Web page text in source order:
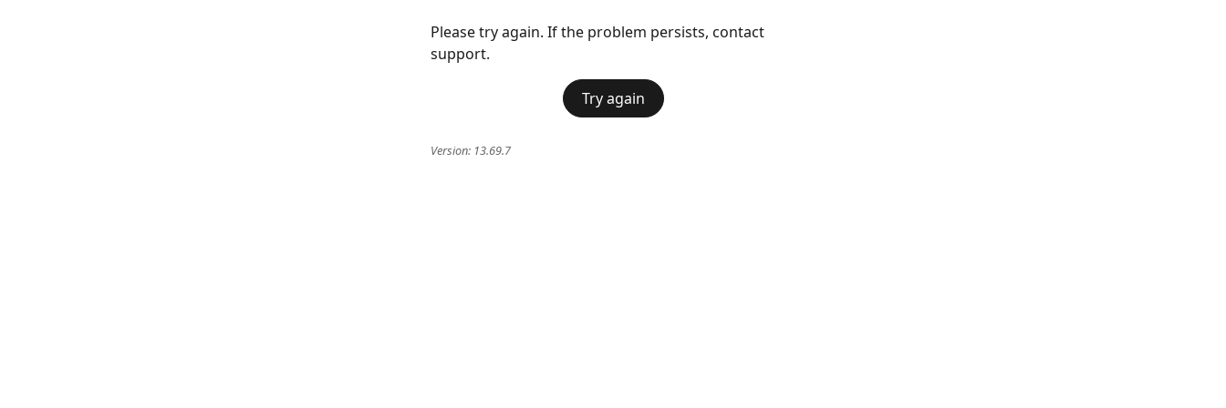
Please try again. If the problem persists, contact
support.
Try again
Version: 13.69.7